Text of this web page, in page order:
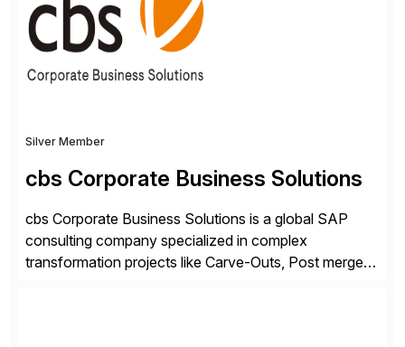
make a […]
Silver Member
cbs Corporate Business Solutions
cbs Corporate Business Solutions is a global SAP
consulting company specialized in complex
transformation projects like Carve-Outs, Post merger